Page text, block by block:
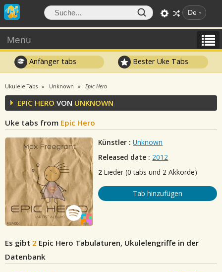
De
Menu
Anfänger tabs Bester Uke Tabs
Ukulele Tabs Unknown Epic Hero
EPIC HERO VON UNKNOWN
Uke tabs from Epic Hero
Künstler : Unknown
Released date : 2012
2 Lieder (0 tabs und 2 Akkorde)
Tab hinzufügen
Es gibt 2 Epic Hero Tabulaturen, Ukulelengriffe in der
Datenbank